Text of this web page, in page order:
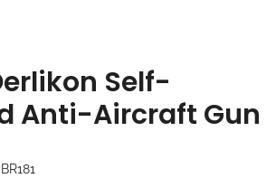
Self-
Anti-Aircraft Gun